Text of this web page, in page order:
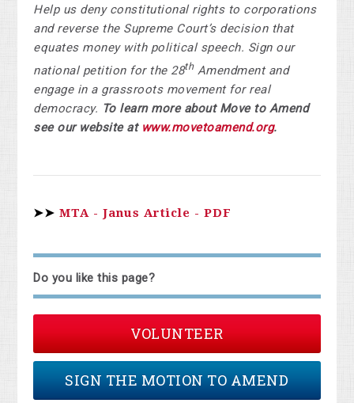
Help us deny constitutional rights to corporations
and reverse the Supreme Court’s decision that
equates money with political speech. Sign our
national petition for the 28th Amendment and
engage in a grassroots movement for real
democracy. To learn more about Move to Amend
see our website at www.movetoamend.org.
➤➤ MTA - Janus Article - PDF
Do you like this page?
VOLUNTEER
SIGN THE MOTION TO AMEND